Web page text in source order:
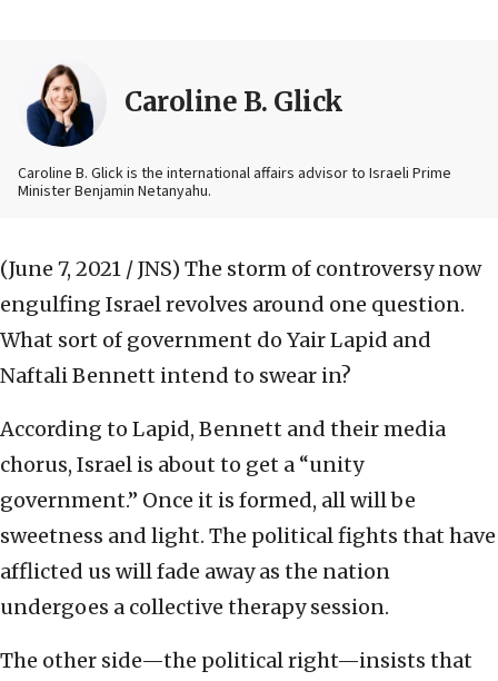
Caroline B. Glick
Caroline B. Glick is the international affairs advisor to Israeli Prime
Minister Benjamin Netanyahu.
(June 7, 2021 / JNS) The storm of controversy now
engulfing Israel revolves around one question.
What sort of government do Yair Lapid and
Naftali Bennett intend to swear in?
According to Lapid, Bennett and their media
chorus, Israel is about to get a “unity
government.” Once it is formed, all will be
sweetness and light. The political fights that have
afflicted us will fade away as the nation
undergoes a collective therapy session.
The other side—the political right—insists that